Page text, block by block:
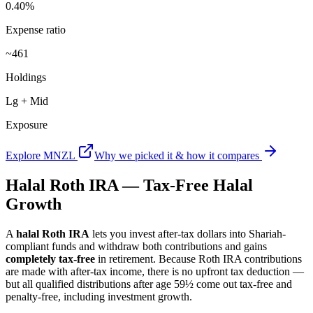
0.40%
Expense ratio
~461
Holdings
Lg + Mid
Exposure
Explore MNZL Why we picked it & how it compares
Halal Roth IRA — Tax-Free Halal
Growth
A halal Roth IRA lets you invest after-tax dollars into Shariah-
compliant funds and withdraw both contributions and gains
completely tax-free in retirement. Because Roth IRA contributions
are made with after-tax income, there is no upfront tax deduction —
but all qualified distributions after age 59½ come out tax-free and
penalty-free, including investment growth.